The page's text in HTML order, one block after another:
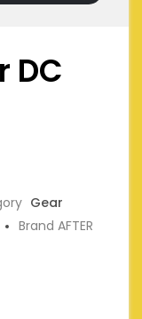
DC
Gear
Brand AFTER